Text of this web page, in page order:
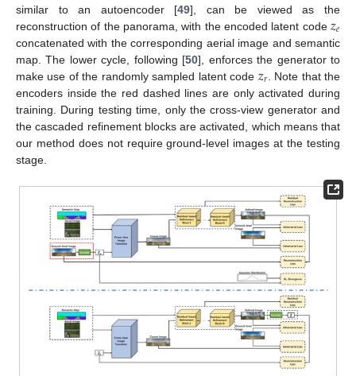
similar to an autoencoder [49], can be viewed as the
reconstruction of the panorama, with the encoded latent code𝑧𝑒
concatenated with the corresponding aerial image and semantic
map. The lower cycle, following [50], enforces the generator to
make use of the randomly sampled latent code 𝑧𝑟. Note that the
encoders inside the red dashed lines are only activated during
training. During testing time, only the cross-view generator and
the cascaded refinement blocks are activated, which means that
our method does not require ground-level images at the testing
stage.